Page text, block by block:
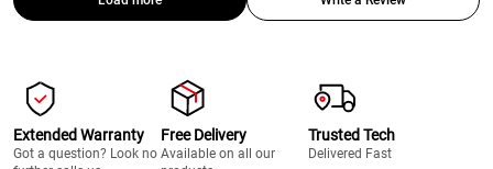
Extended Warranty
Got a question? Look no
Free Delivery
Available on all our
Trusted Tech
Delivered Fast